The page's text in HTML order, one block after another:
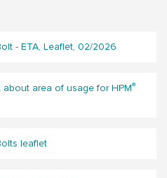
- ETA, Leaflet, 02/2026
about area of usage for HPM®
leaflet